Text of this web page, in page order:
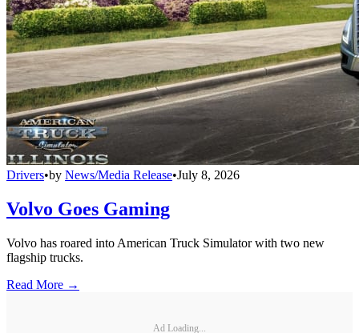
Drivers•by News/Media Release•July 8, 2026
Volvo Goes Gaming
Volvo has roared into American Truck Simulator with two new
flagship trucks.
Read More →
Ad Loading...